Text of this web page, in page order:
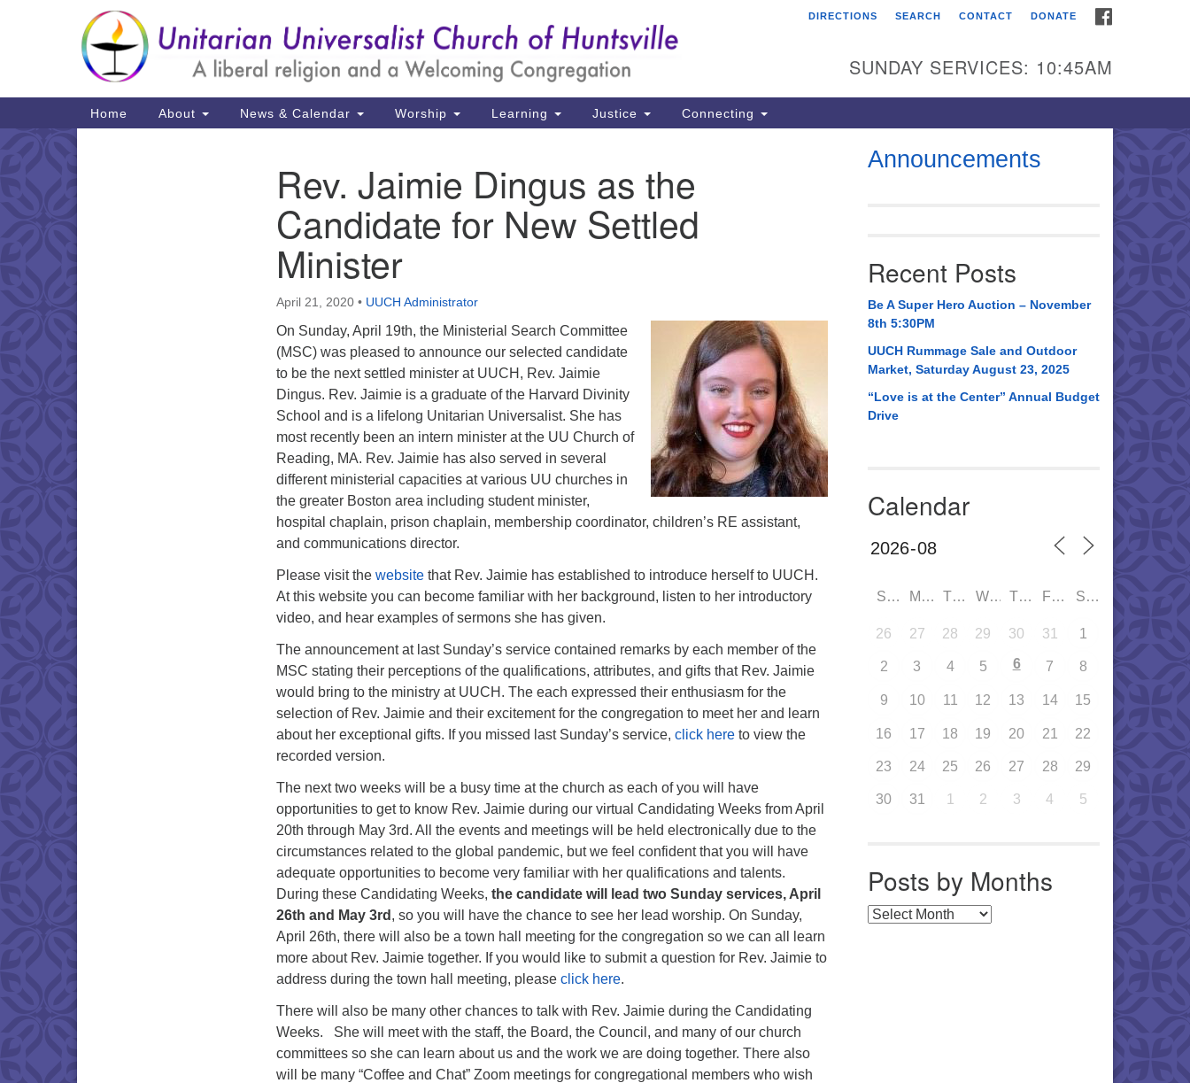
Search
for:
Google
Map
Unitarian Universalist
3921 Broadmor Rd.
Huntsville AL, 35810
(256) 534-0508
uuch@uuch.org
DIRECTIONS SEARCH CONTACT DONATE
SUNDAY SERVICES: 10:45AM
Main
Navigation
Home About News & Calendar Worship Learning Justice Connecting
Rev. Jaimie Dingus as the
Candidate for New Settled
Minister
April 21, 2020 • UUCH Administrator
On Sunday, April 19th, the Ministerial Search Committee
(MSC) was pleased to announce our selected candidate
to be the next settled minister at UUCH, Rev. Jaimie
Dingus. Rev. Jaimie is a graduate of the Harvard Divinity
School and is a lifelong Unitarian Universalist. She has
most recently been an intern minister at the UU Church of
Reading, MA. Rev. Jaimie has also served in several
different ministerial capacities at various UU churches in
the greater Boston area including student minister,
hospital chaplain, prison chaplain, membership coordinator, children’s RE assistant,
and communications director.
Please visit the website that Rev. Jaimie has established to introduce herself to UUCH.
At this website you can become familiar with her background, listen to her introductory
video, and hear examples of sermons she has given.
The announcement at last Sunday’s service contained remarks by each member of the
MSC stating their perceptions of the qualifications, attributes, and gifts that Rev. Jaimie
would bring to the ministry at UUCH. The each expressed their enthusiasm for the
selection of Rev. Jaimie and their excitement for the congregation to meet her and learn
about her exceptional gifts. If you missed last Sunday’s service, click here to view the
recorded version.
The next two weeks will be a busy time at the church as each of you will have
opportunities to get to know Rev. Jaimie during our virtual Candidating Weeks from April
20th through May 3rd. All the events and meetings will be held electronically due to the
circumstances related to the global pandemic, but we feel confident that you will have
adequate opportunities to become very familiar with her qualifications and talents.
During these Candidating Weeks, the candidate will lead two Sunday services, April
26th and May 3rd , so you will have the chance to see her lead worship. On Sunday,
April 26th, there will also be a town hall meeting for the congregation so we can all learn
more about Rev. Jaimie together. If you would like to submit a question for Rev. Jaimie to
address during the town hall meeting, please click here.
There will also be many other chances to talk with Rev. Jaimie during the Candidating
Weeks. She will meet with the staff, the Board, the Council, and many of our church
committees so she can learn about us and the work we are doing together. There also
will be many “Coffee and Chat” Zoom meetings for congregational members who wish
Announcements
Recent Posts
Be A Super Hero Auction – November
8th 5:30PM
UUCH Rummage Sale and Outdoor
Market, Saturday August 23, 2025
“Love is at the Center” Annual Budget
Drive
Calendar
SUN MON TUE WED THU FRI SAT
26 27 28 29 30 31 1
2 3 4 5 6 7 8
9 10 11 12 13 14 15
16 17 18 19 20 21 22
23 24 25 26 27 28 29
30 31 1 2 3 4 5
Posts by Months
Posts by Months